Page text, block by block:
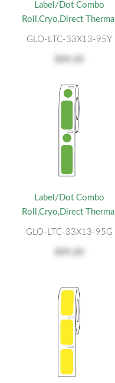
Label/Dot Combo
Roll,Cryo,Direct Thermal
GLO-LTC-33X13-95Y
Label/Dot Combo
Roll,Cryo,Direct Thermal
GLO-LTC-33X13-95G